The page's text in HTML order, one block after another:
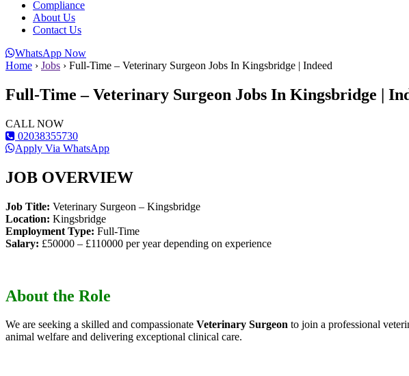
Compliance
About Us
Contact Us
WhatsApp Now
Home › Jobs › Full-Time – Veterinary Surgeon Jobs In Kingsbridge | Indeed
Full-Time – Veterinary Surgeon Jobs In Kingsbridge |
CALL NOW
02038355730
Apply Via WhatsApp
JOB OVERVIEW
Job Title: Veterinary Surgeon – Kingsbridge
Location: Kingsbridge
Employment Type: Full-Time
Salary: £50000 – £110000 per year depending on experience
About the Role
We are seeking a skilled and compassionate Veterinary Surgeon to join a professional
animal welfare and delivering exceptional clinical care.